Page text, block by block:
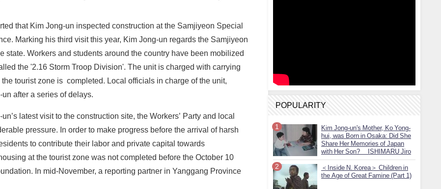
that Kim Jong-un inspected construction at the Samjiyeon Special
Marking his third visit this year, Kim Jong-un regards the Samjiyeon
state. Workers and students around the country have been mobilized
the '2.16 Storm Troop Division'. The unit is charged with carrying
tourist zone is completed. Local officials in charge of the unit,
after a series of delays.
latest visit to the construction site, the Workers’ Party and local
pressure. In order to make progress before the arrival of harsh
to contribute their labor and private capital towards
at the tourist zone was not completed before the October 10
In mid-November, a reporting partner in Yanggang Province
POPULARITY
Kim Jong-un's Mother, Ko Yong-
hui, was Born in Osaka: Did She
Share Her Memories of Japan
with Her Son? ISHIMARU Jiro
＜Inside N. Korea＞ Children in
the Age of Great Famine (Part 1)